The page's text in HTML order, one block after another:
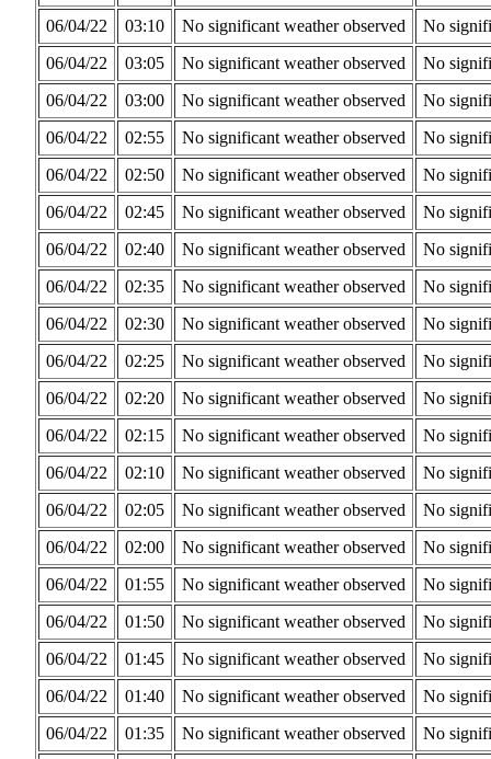
06/04/22 03:10 No significant weather observed
No
06/04/22
03:05 No significant weather observed
No
06/04/22
03:00 No significant weather observed
No
06/04/22
02:55 No significant weather observed
No
06/04/22
02:50 No significant weather observed
No
06/04/22
02:45 No significant weather observed
No
06/04/22
02:40 No significant weather observed
No
06/04/22
02:35 No significant weather observed
No
06/04/22
02:30 No significant weather observed
No
06/04/22
02:25 No significant weather observed
No
06/04/22
02:20 No significant weather observed
No
06/04/22
02:15 No significant weather observed
No
06/04/22
02:10 No significant weather observed
No
06/04/22
02:05 No significant weather observed
No
06/04/22
02:00 No significant weather observed
No
06/04/22
01:55 No significant weather observed
No
06/04/22
01:50 No significant weather observed
No
06/04/22
01:45 No significant weather observed
No
06/04/22
01:40 No significant weather observed
No
06/04/22
01:35 No significant weather observed
No